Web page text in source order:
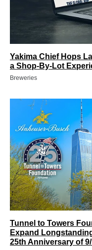
Yakima Chief Hops
a Shop-By-Lot
Breweries
Tunnel to Towers
Expand
25th Anniversary of